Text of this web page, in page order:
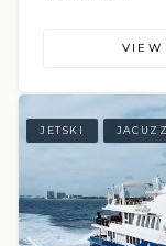
VIEW
JETSKI